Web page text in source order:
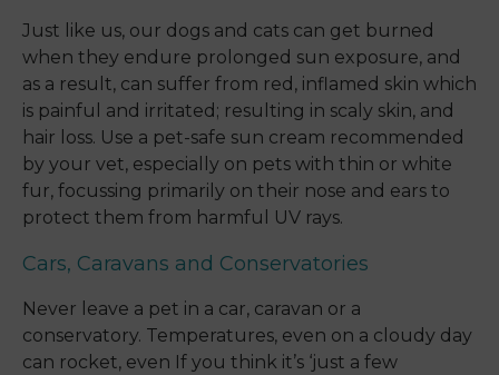
Just like us, our dogs and cats can get burned
when they endure prolonged sun exposure, and
as a result, can suffer from red, inflamed skin which
is painful and irritated; resulting in scaly skin, and
hair loss. Use a pet-safe sun cream recommended
by your vet, especially on pets with thin or white
fur, focussing primarily on their nose and ears to
protect them from harmful UV rays.
Cars, Caravans and Conservatories
Never leave a pet in a car, caravan or a
conservatory. Temperatures, even on a cloudy day
can rocket, even If you think it’s ‘just a few